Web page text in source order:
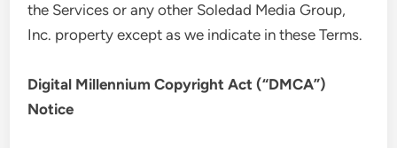
the Services or any other Soledad Media Group,
Inc. property except as we indicate in these Terms.
Digital Millennium Copyright Act (“DMCA”)
Notice